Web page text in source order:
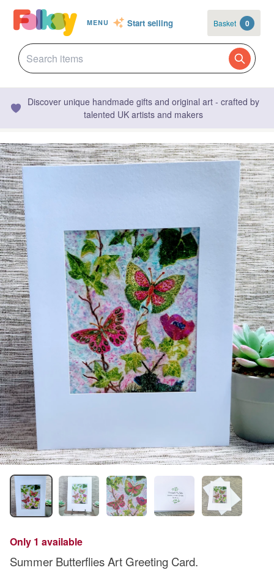
MENU Start selling Basket 0
Discover unique handmade gifts and original art - crafted by
talented UK artists and makers
Only 1 available
Summer Butterflies Art Greeting Card.